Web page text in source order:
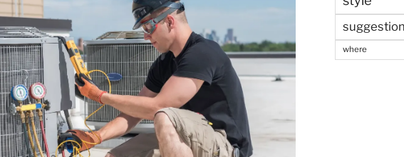
where